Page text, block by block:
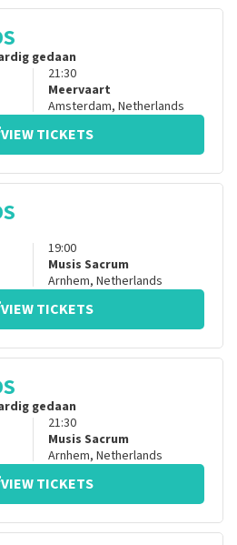
gedaan
21:30
Meervaart
Amsterdam, Netherlands
VIEW TICKETS
19:00
Musis Sacrum
Arnhem, Netherlands
VIEW TICKETS
gedaan
21:30
Musis Sacrum
Arnhem, Netherlands
VIEW TICKETS